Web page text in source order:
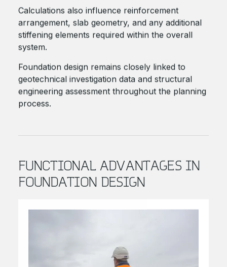
Calculations also influence reinforcement
arrangement, slab geometry, and any additional
stiffening elements required within the overall
system.
Foundation design remains closely linked to
geotechnical investigation data and structural
engineering assessment throughout the planning
process.
FUNCTIONAL ADVANTAGES IN
FOUNDATION DESIGN